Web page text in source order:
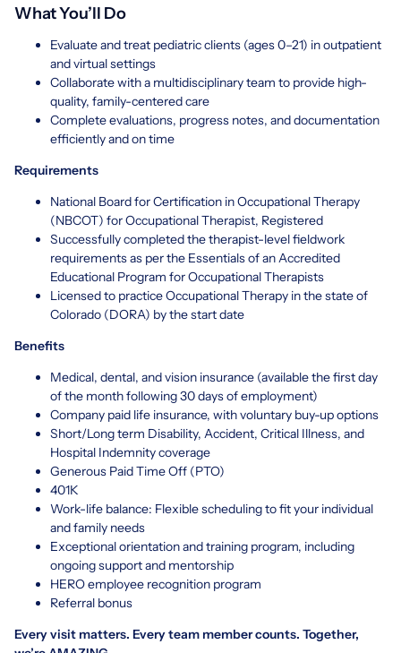
What You’ll Do
Evaluate and treat pediatric clients (ages 0–21) in outpatient
and virtual settings
Collaborate with a multidisciplinary team to provide high-
quality, family-centered care
Complete evaluations, progress notes, and documentation
efficiently and on time
Requirements
National Board for Certification in Occupational Therapy
(NBCOT) for Occupational Therapist, Registered
Successfully completed the therapist-level fieldwork
requirements as per the Essentials of an Accredited
Educational Program for Occupational Therapists
Licensed to practice Occupational Therapy in the state of
Colorado (DORA) by the start date
Benefits
Medical, dental, and vision insurance (available the first day
of the month following 30 days of employment)
Company paid life insurance, with voluntary buy-up options
Short/Long term Disability, Accident, Critical Illness, and
Hospital Indemnity coverage
Generous Paid Time Off (PTO)
401K
Work-life balance: Flexible scheduling to fit your individual
and family needs
Exceptional orientation and training program, including
ongoing support and mentorship
HERO employee recognition program
Referral bonus
Every visit matters. Every team member counts. Together,